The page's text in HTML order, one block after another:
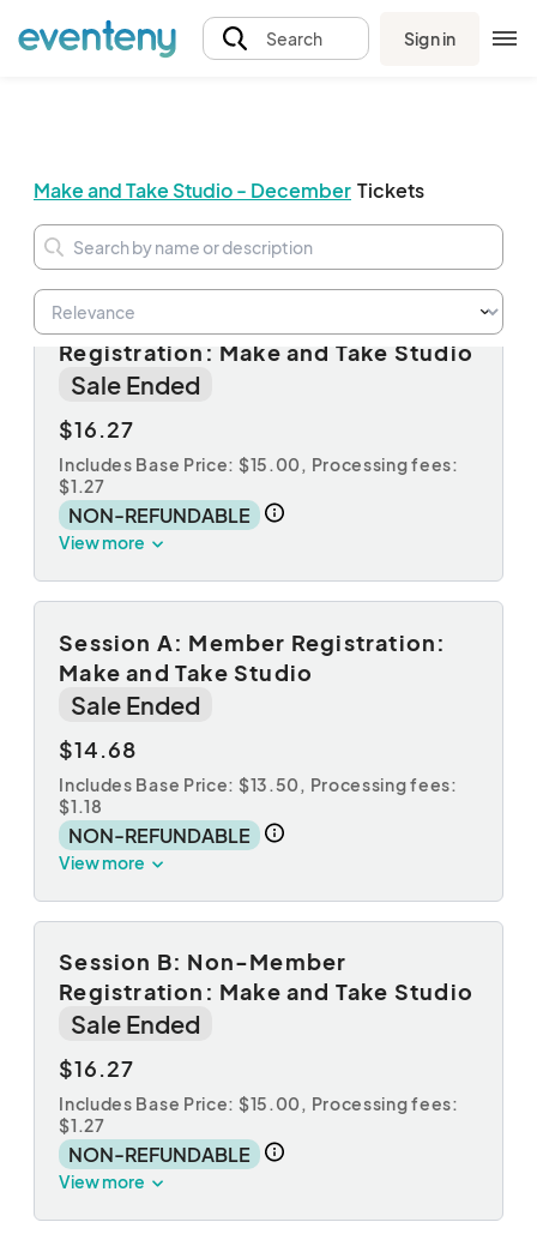
Search Sign in
Make and Take Studio - December Tickets
Session A: Non-Member
Registration: Make and Take Studio
Sale Ended
$16.27
Includes Base Price: $15.00, Processing fees:
$1.27
NON-REFUNDABLE
View more
Session A: Member Registration:
Make and Take Studio
Sale Ended
$14.68
Includes Base Price: $13.50, Processing fees:
$1.18
NON-REFUNDABLE
View more
Session B: Non-Member
Registration: Make and Take Studio
Sale Ended
$16.27
Includes Base Price: $15.00, Processing fees:
$1.27
NON-REFUNDABLE
View more